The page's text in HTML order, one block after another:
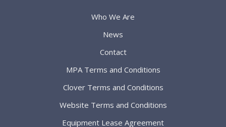
Who We Are
News
Contact
MPA Terms and Conditions
Clover Terms and Conditions
Website Terms and Conditions
Equipment Lease Agreement